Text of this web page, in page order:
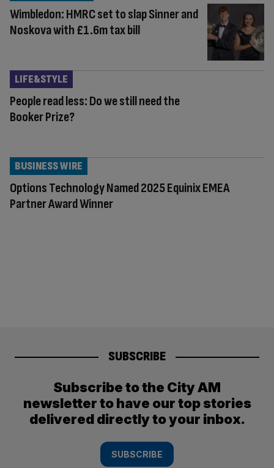
Wimbledon: HMRC set to slap Sinner and
Noskova with £1.6m tax bill
People read less: Do we still need the
Booker Prize?
LIFE&STYLE
Options Technology Named 2025 Equinix EMEA
Partner Award Winner
BUSINESS WIRE
SUBSCRIBE
Subscribe to the City AM
newsletter to have our top stories
delivered directly to your inbox.
SUBSCRIBE